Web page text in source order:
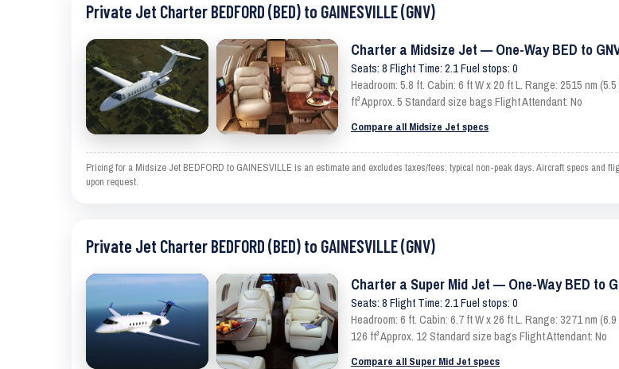
Private Jet Charter BEDFORD (BED) to GAINESVILLE (GNV)
Charter a Midsize Jet — One-Way BED to
Seats: 8 Flight Time: 2.1 Fuel stops: 0
Headroom: 5.8 ft. Cabin: 6 ft W x 20 ft L. Range: 2515 nm
ft³ Approx. 5 Standard size bags Flight Attendant: No
Compare all Midsize Jet specs
Pricing for a Midsize Jet BEDFORD to GAINESVILLE is an estimate and excludes taxes/fees; typical non-peak days. Aircraft specs and
upon request.
Private Jet Charter BEDFORD (BED) to GAINESVILLE (GNV)
Charter a Super Mid Jet — One-Way BED to
Seats: 8 Flight Time: 2.1 Fuel stops: 0
Headroom: 6 ft. Cabin: 6.7 ft W x 26 ft L. Range: 3271 nm
126 ft³ Approx. 12 Standard size bags Flight Attendant: No
Compare all Super Mid Jet specs